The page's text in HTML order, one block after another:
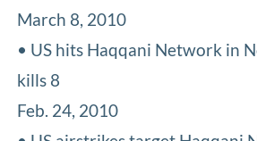
March 8, 2010
• US hits Haqqani Network in
kills 8
Feb. 24, 2010